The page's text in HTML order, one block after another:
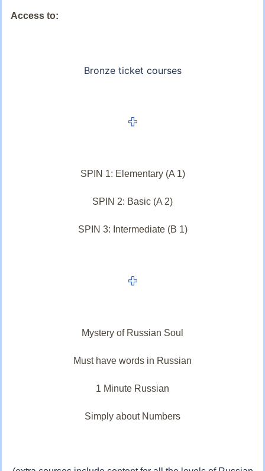
Access to:
Bronze ticket courses
SPIN 1: Elementary (A 1)
SPIN 2: Basic (A 2)
SPIN 3: Intermediate (B 1)
Mystery of Russian Soul
Must have words in Russian
1 Minute Russian
Simply about Numbers